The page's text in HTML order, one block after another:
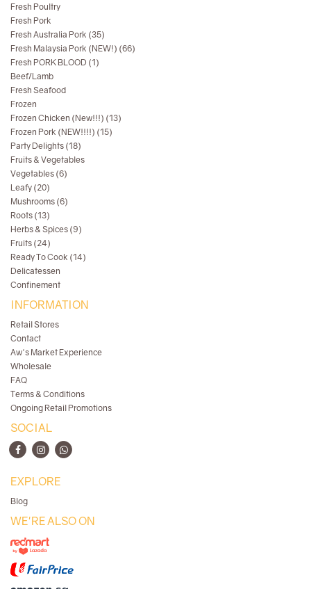
Fresh Poultry
Fresh Pork
Fresh Australia Pork (35)
Fresh Malaysia Pork (NEW!) (66)
Fresh PORK BLOOD (1)
Beef/Lamb
Fresh Seafood
Frozen
Frozen Chicken (New!!!) (13)
Frozen Pork (NEW!!!!) (15)
Party Delights (18)
Fruits & Vegetables
Vegetables (6)
Leafy (20)
Mushrooms (6)
Roots (13)
Herbs & Spices (9)
Fruits (24)
Ready To Cook (14)
Delicatessen
Confinement
INFORMATION
Retail Stores
Contact
Aw's Market Experience
Wholesale
FAQ
Terms & Conditions
Ongoing Retail Promotions
SOCIAL
EXPLORE
Blog
WE'RE ALSO ON